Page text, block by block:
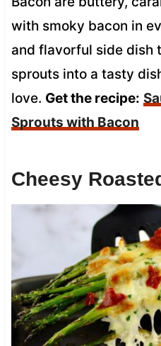
with smoky bacon in
and flavorful side dish
sprouts into a tasty
love. Get the recipe:
Sprouts with Bacon
Cheesy